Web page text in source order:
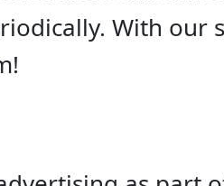
With our